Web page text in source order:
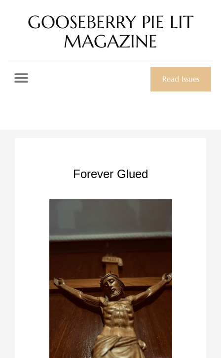
GOOSEBERRY PIE LIT
MAGAZINE
Read Issues
Forever Glued